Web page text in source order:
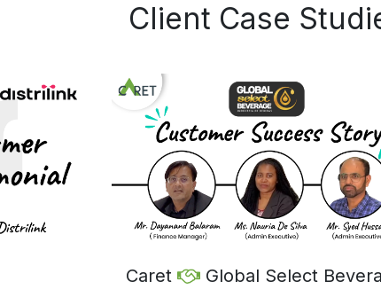
Client Case
Caret Global Select